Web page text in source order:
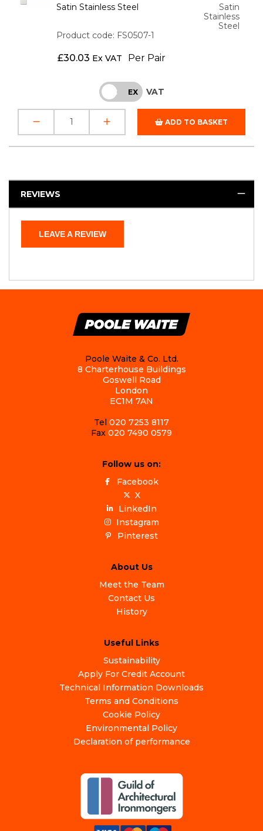
Satin Stainless Steel
Satin
Stainless
Steel
Product code: FS0507-1
£30.03 Ex VAT Per Pair
INC EX VAT
ADD TO BASKET
REVIEWS
LEAVE A REVIEW
Poole Waite & Co. Ltd.
8 Charterhouse Buildings
Goswell Road
London
EC1M 7AN
Tel 020 7253 8117
Fax 020 7490 0579
Follow us on:
Facebook
X
LinkedIn
Instagram
Pinterest
About Us
Meet the Team
Contact Us
History
Useful Links
Sustainability
Apply For Credit Account
Technical Information Downloads
Terms and Conditions
Cookie Policy
Environmental Policy
Declaration of performance